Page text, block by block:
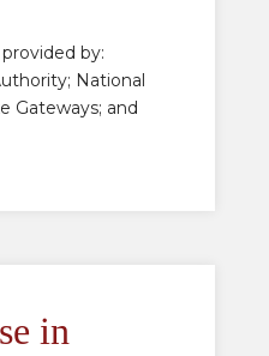
by:
National
Gateways; and
in